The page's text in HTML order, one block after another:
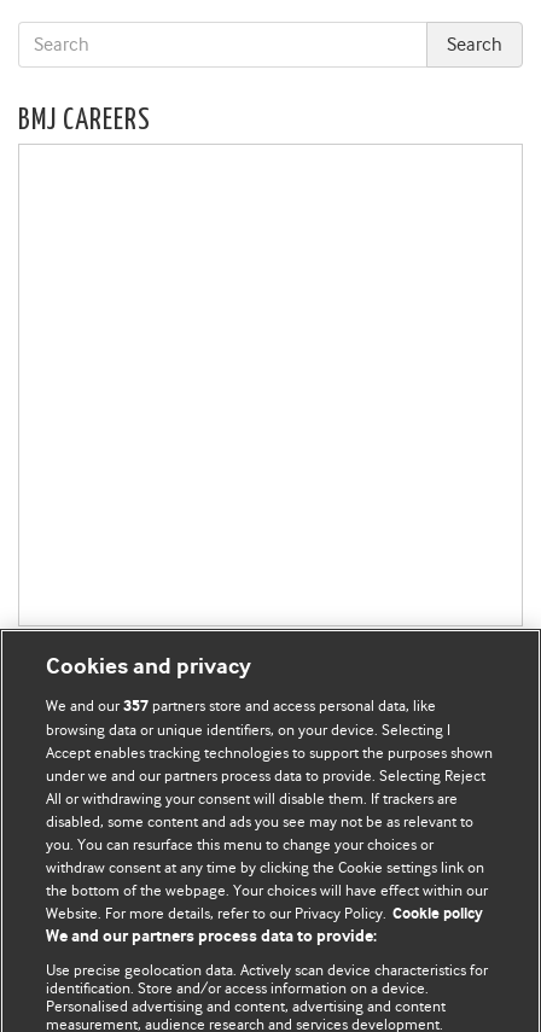
BMJ CAREERS
BMJ Blogs
Comment and Opinion | Open Debate
The views and opinions expressed on this site are solely
those of the original authors. They do not necessarily
represent the views of BMJ and should not be used to
and conditions.
Cookies and privacy
We and our357 partners store and access personal data, like
browsing data or unique identifiers, on your device. Selecting I
Accept enables tracking technologies to support the purposes shown
under we and our partners process data to provide. Selecting Reject
All or withdrawing your consent will disable them. If trackers are
disabled, some content and ads you see may not be as relevant to
you. You can resurface this menu to change your choices or
withdraw consent at any time by clicking the Cookie settings link on
the bottom of the webpage. Your choices will have effect within our
Website. For more details, refer to our Privacy Policy. Cookie policy
We and our partners process data to provide:
Use precise geolocation data. Actively scan device characteristics for
identification. Store and/or access information on a device.
Personalised advertising and content, advertising and content
measurement, audience research and services development.